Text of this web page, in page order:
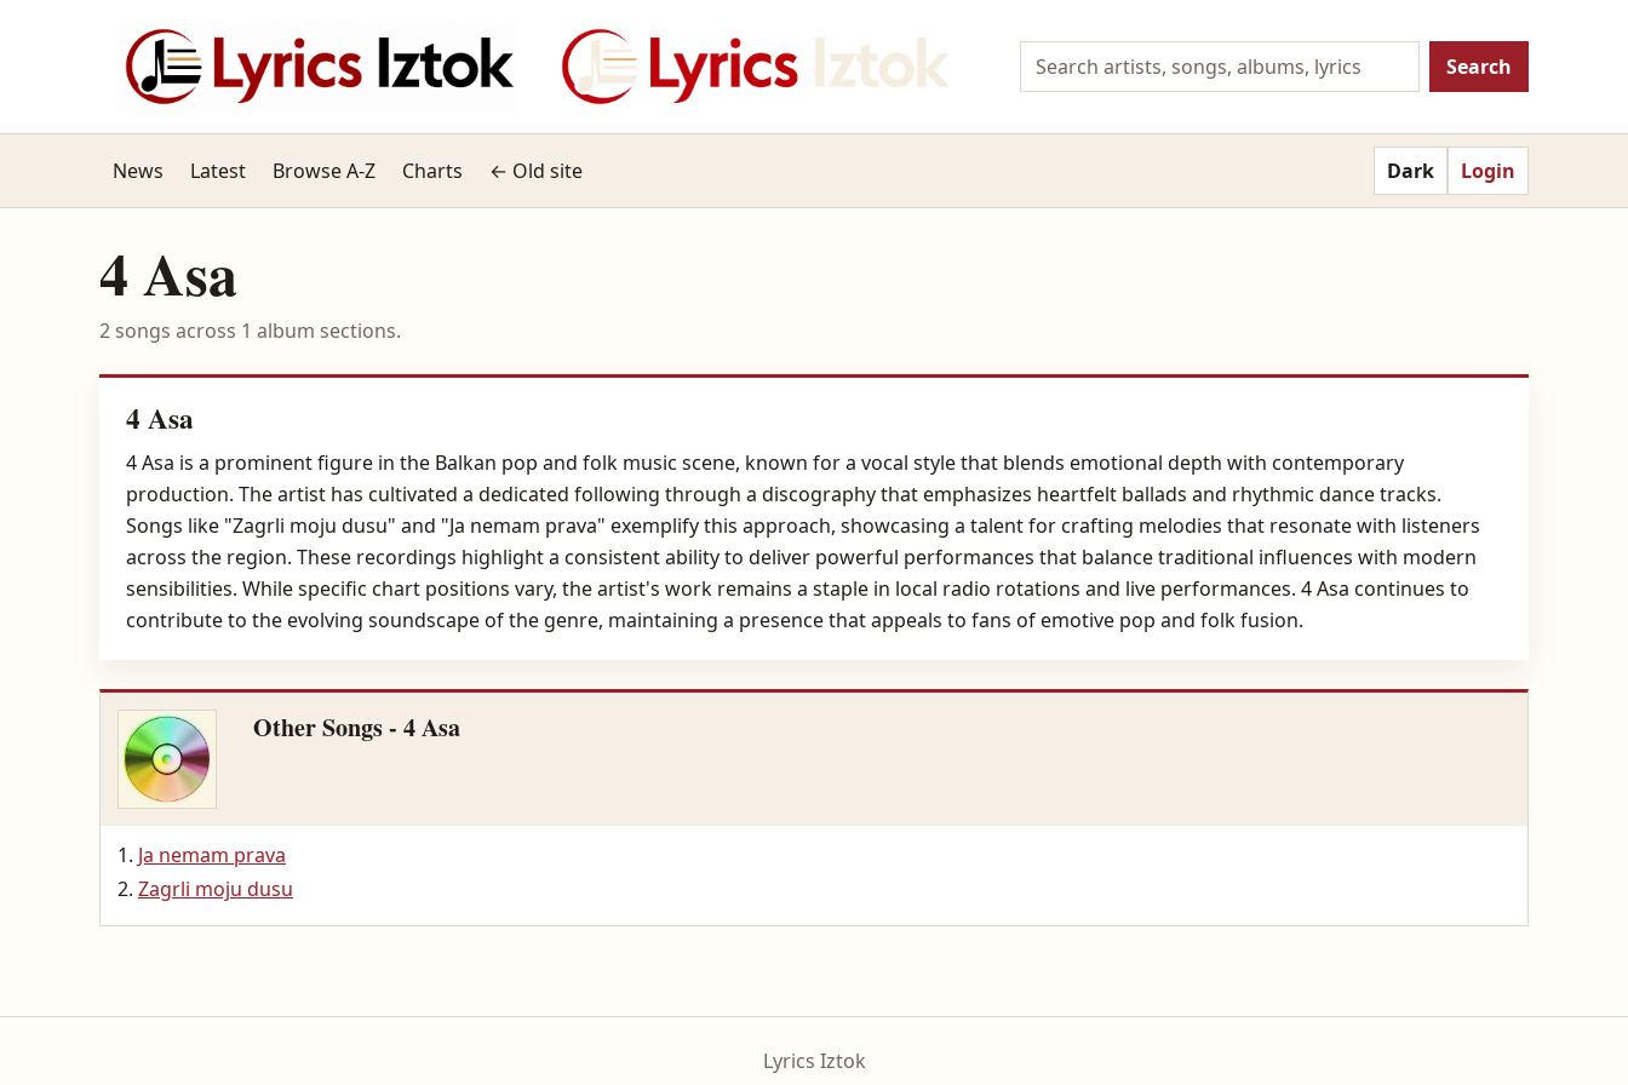
Search
News Latest Browse A-Z Charts ← Old site Dark Login
4 Asa
2 songs across 1 album sections.
4 Asa
4 Asa is a prominent figure in the Balkan pop and folk music scene, known for a vocal style that blends emotional depth with contemporary
production. The artist has cultivated a dedicated following through a discography that emphasizes heartfelt ballads and rhythmic dance tracks.
Songs like "Zagrli moju dusu" and "Ja nemam prava" exemplify this approach, showcasing a talent for crafting melodies that resonate with listeners
across the region. These recordings highlight a consistent ability to deliver powerful performances that balance traditional influences with modern
sensibilities. While specific chart positions vary, the artist's work remains a staple in local radio rotations and live performances. 4 Asa continues to
contribute to the evolving soundscape of the genre, maintaining a presence that appeals to fans of emotive pop and folk fusion.
Other Songs - 4 Asa
Ja nemam prava
Zagrli moju dusu
Lyrics Iztok